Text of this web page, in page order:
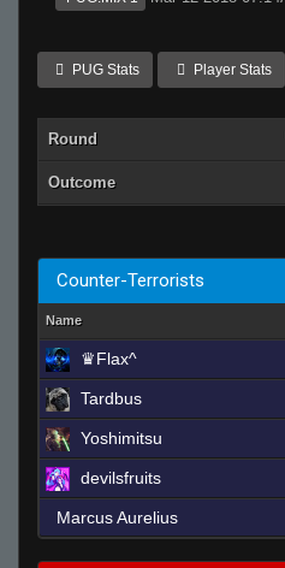
PUG Stats Player Stats
Round
Outcome
Counter-Terrorists
Name
♛Flax^
Tardbus
Yoshimitsu
devilsfruits
Marcus Aurelius